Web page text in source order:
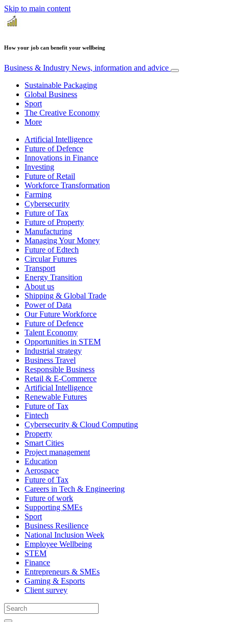
Skip to main content
How your job can benefit your wellbeing
Business & Industry News, information and advice
Sustainable Packaging
Global Business
Sport
The Creative Economy
More
Artificial Intelligence
Future of Defence
Innovations in Finance
Investing
Future of Retail
Workforce Transformation
Farming
Cybersecurity
Future of Tax
Future of Property
Manufacturing
Managing Your Money
Future of Edtech
Circular Futures
Transport
Energy Transition
About us
Shipping & Global Trade
Power of Data
Our Future Workforce
Future of Defence
Talent Economy
Opportunities in STEM
Industrial strategy
Business Travel
Responsible Business
Retail & E-Commerce
Artificial Intelligence
Renewable Futures
Future of Tax
Fintech
Cybersecurity & Cloud Computing
Property
Smart Cities
Project management
Education
Aerospace
Future of Tax
Careers in Tech & Engineering
Future of work
Supporting SMEs
Sport
Business Resilience
National Inclusion Week
Employee Wellbeing
STEM
Finance
Entrepreneurs & SMEs
Gaming & Esports
Client survey